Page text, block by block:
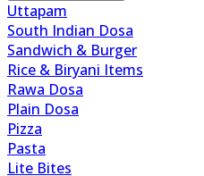
Uttapam
South Indian Dosa
Sandwich & Burger
Rice & Biryani Items
Rawa Dosa
Plain Dosa
Pizza
Pasta
Lite Bites